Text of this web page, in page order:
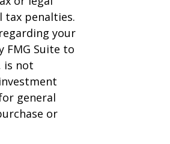
tax penalties.
your
FMG Suite to
is not
general
or